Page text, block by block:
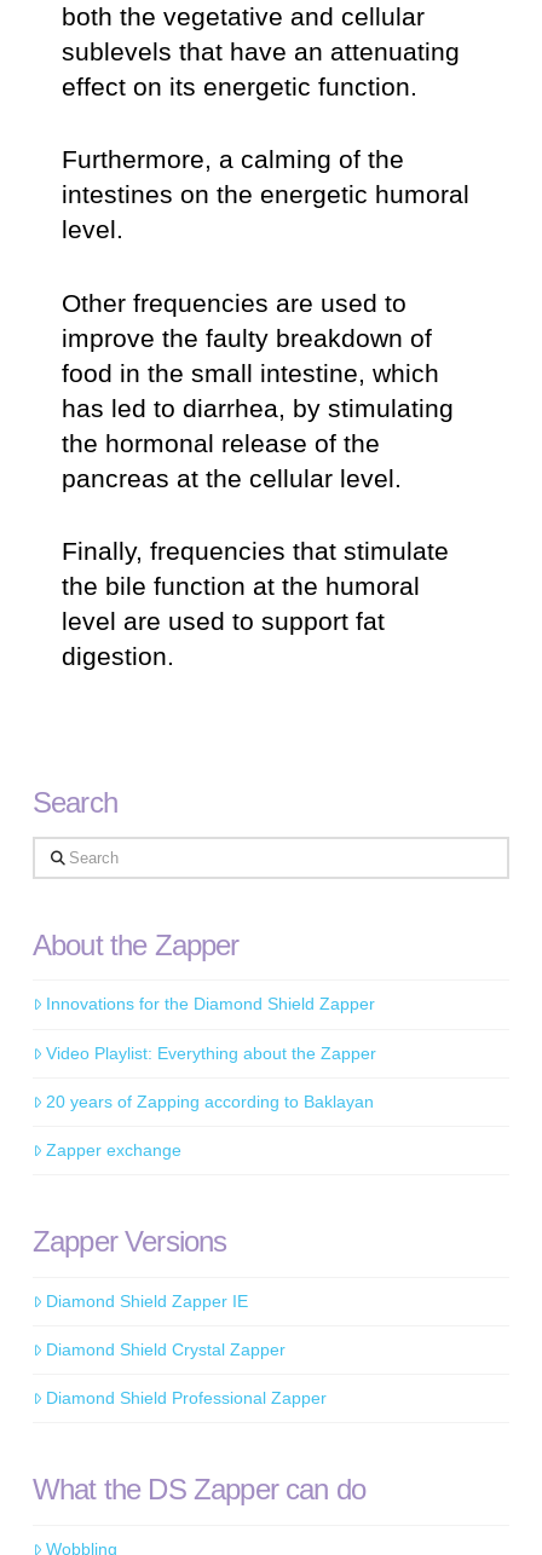
both the vegetative and cellular
sublevels that have an attenuating
effect on its energetic function.
Furthermore, a calming of the
intestines on the energetic humoral
level.
Other frequencies are used to
improve the faulty breakdown of
food in the small intestine, which
has led to diarrhea, by stimulating
the hormonal release of the
pancreas at the cellular level.
Finally, frequencies that stimulate
the bile function at the humoral
level are used to support fat
digestion.
Search
Search
About the Zapper
Innovations for the Diamond Shield Zapper
Video Playlist: Everything about the Zapper
20 years of Zapping according to Baklayan
Zapper exchange
Zapper Versions
Diamond Shield Zapper IE
Diamond Shield Crystal Zapper
Diamond Shield Professional Zapper
What the DS Zapper can do
Wobbling